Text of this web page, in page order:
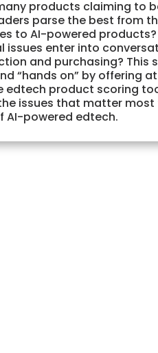
products claiming to
parse the best from
to AI-powered products?
issues enter into
and purchasing? This
“hands on” by offering
product scoring
issues that matter
AI-powered edtech.